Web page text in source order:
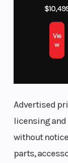
Vie
w
Advertised
licensing and
without
parts,